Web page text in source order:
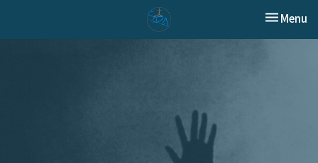
Toggle
Menu